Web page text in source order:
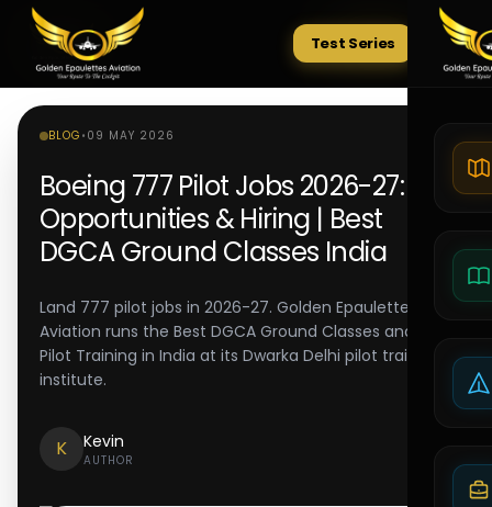
Tests
Test Series
BLOG • 09 MAY 2026
Boeing 777 Pilot Jobs 2026-27:
Opportunities & Hiring | Best
DGCA Ground Classes India
Land 777 pilot jobs in 2026-27. Golden Epaulettes
Aviation runs the Best DGCA Ground Classes and Best
Pilot Training in India at its Dwarka Delhi pilot training
institute.
K Kevin
AUTHOR